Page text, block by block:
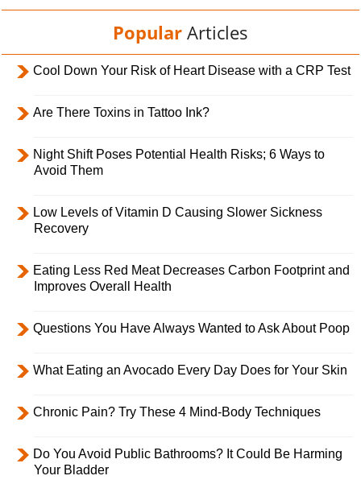
Popular Articles
Cool Down Your Risk of Heart Disease with a CRP Test
Are There Toxins in Tattoo Ink?
Night Shift Poses Potential Health Risks; 6 Ways to
Avoid Them
Low Levels of Vitamin D Causing Slower Sickness
Recovery
Eating Less Red Meat Decreases Carbon Footprint and
Improves Overall Health
Questions You Have Always Wanted to Ask About Poop
What Eating an Avocado Every Day Does for Your Skin
Chronic Pain? Try These 4 Mind-Body Techniques
Do You Avoid Public Bathrooms? It Could Be Harming
Your Bladder